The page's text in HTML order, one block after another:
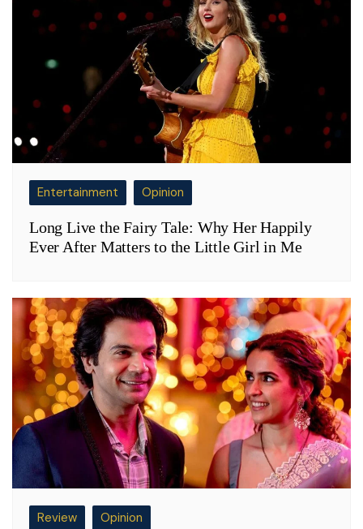
Entertainment Opinion
Long Live the Fairy Tale: Why Her Happily
Ever After Matters to the Little Girl in Me
Review Opinion